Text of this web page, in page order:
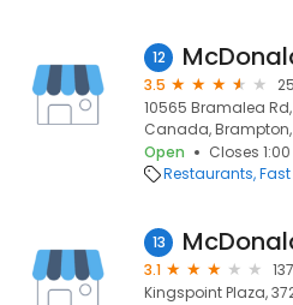
12
3.5
10565 Bramalea Rd,
Canada, Brampton,
Open
Closes
Restaurants
13
3.1
Kingspoint Plaza,